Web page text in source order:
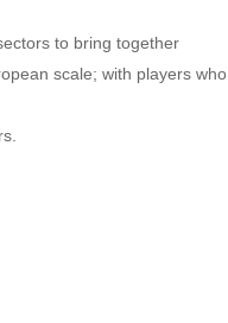
to bring together
scale; with players who